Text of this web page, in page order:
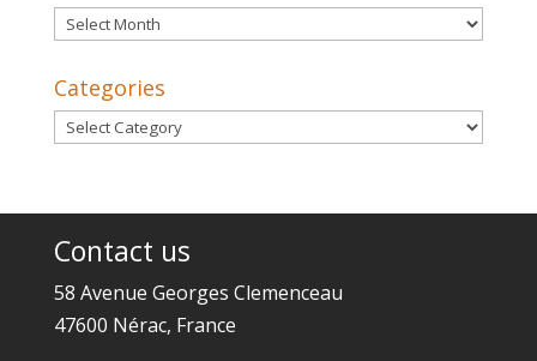
Archives
Categories
Categories
Contact us
58 Avenue Georges Clemenceau
47600 Nérac, France